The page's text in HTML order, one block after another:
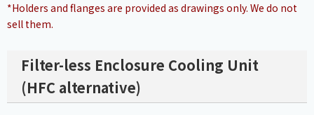
*Holders and flanges are provided as drawings only. We do not
sell them.
Filter-less Enclosure Cooling Unit
(HFC alternative)